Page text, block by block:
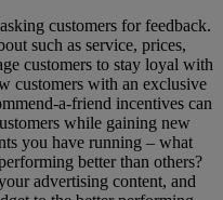
customers for feedback.
such as service, prices,
customers to stay loyal with
customers with an exclusive
a-friend incentives can
while gaining new
you have running – what
better than others?
advertising content, and